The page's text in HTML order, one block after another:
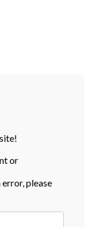
or
please